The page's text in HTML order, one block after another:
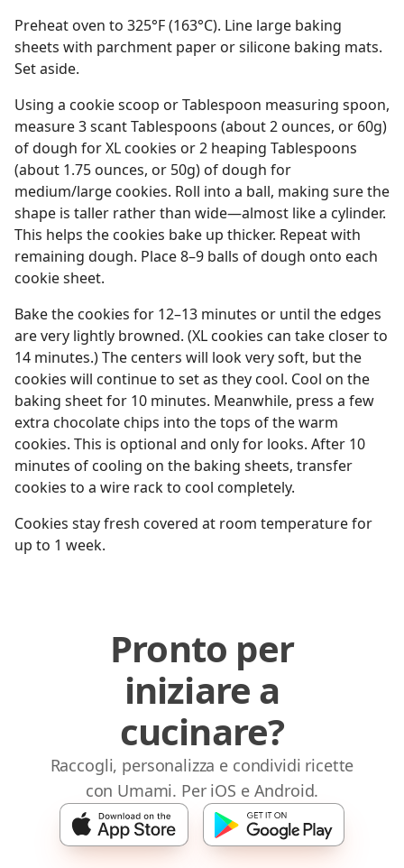
Preheat oven to 325°F (163°C). Line large baking
sheets with parchment paper or silicone baking mats.
Set aside.
Using a cookie scoop or Tablespoon measuring spoon,
measure 3 scant Tablespoons (about 2 ounces, or 60g)
of dough for XL cookies or 2 heaping Tablespoons
(about 1.75 ounces, or 50g) of dough for
medium/large cookies. Roll into a ball, making sure the
shape is taller rather than wide—almost like a cylinder.
This helps the cookies bake up thicker. Repeat with
remaining dough. Place 8–9 balls of dough onto each
cookie sheet.
Bake the cookies for 12–13 minutes or until the edges
are very lightly browned. (XL cookies can take closer to
14 minutes.) The centers will look very soft, but the
cookies will continue to set as they cool. Cool on the
baking sheet for 10 minutes. Meanwhile, press a few
extra chocolate chips into the tops of the warm
cookies. This is optional and only for looks. After 10
minutes of cooling on the baking sheets, transfer
cookies to a wire rack to cool completely.
Cookies stay fresh covered at room temperature for
up to 1 week.
Pronto per
iniziare a
cucinare?
Raccogli, personalizza e condividi ricette
con Umami. Per iOS e Android.